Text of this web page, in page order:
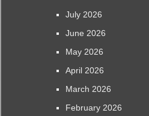
July 2026
June 2026
May 2026
April 2026
March 2026
February 2026